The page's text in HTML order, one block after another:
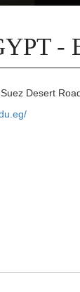
-
Desert